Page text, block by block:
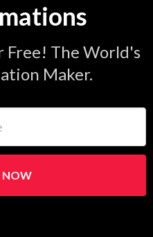
Free! The World's
Maker.
NOW